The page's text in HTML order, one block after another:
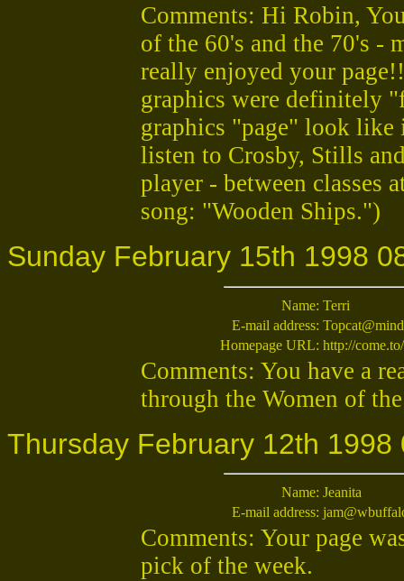
Comments: Hi Robin,
of the 60's and the 70's -
really enjoyed your
graphics were definitely
graphics "page" look like
listen to Crosby, Stills
player - between classes
song: "Wooden Ships.")
Sunday February 15th 1998
Name: Terri
E-mail address:
Homepage URL: http://
Comments: You have a
through the Women of
Thursday February 12th 1998
Name: Jeanita
E-mail address:
Comments: Your page
pick of the week.